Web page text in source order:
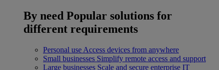
By need Popular solutions for
different requirements
Personal use Access devices from anywhere
Small businesses Simplify remote access and support
Large businesses Scale and secure enterprise IT